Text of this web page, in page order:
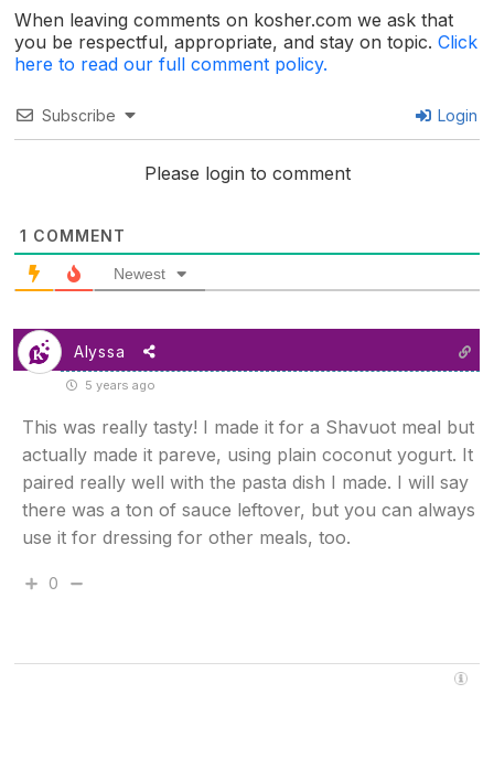
When leaving comments on kosher.com we ask that
you be respectful, appropriate, and stay on topic. Click
here to read our full comment policy.
Subscribe Login
Please login to comment
1 COMMENT
Newest
Alyssa
5 years ago
This was really tasty! I made it for a Shavuot meal but
actually made it pareve, using plain coconut yogurt. It
paired really well with the pasta dish I made. I will say
there was a ton of sauce leftover, but you can always
use it for dressing for other meals, too.
0